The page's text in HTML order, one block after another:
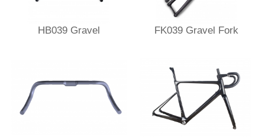
HB039 Gravel FK039 Gravel Fork